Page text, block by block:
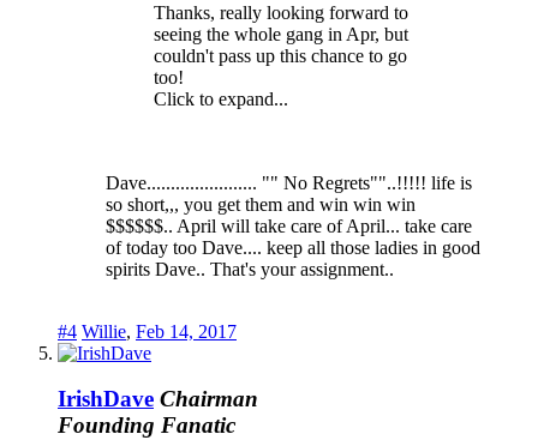
Thanks, really looking forward to
seeing the whole gang in Apr, but
couldn't pass up this chance to go
too!
Click to expand...
Dave....................... "" No Regrets""..!!!!! life is
so short,,, you get them and win win win
$$$$$$.. April will take care of April... take care
of today too Dave.... keep all those ladies in good
spirits Dave.. That's your assignment..
#4 Willie, Feb 14, 2017
IrishDave Chairman
Founding Fanatic